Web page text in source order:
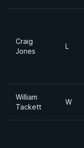
Craig
Jones
L
William
Tackett
W